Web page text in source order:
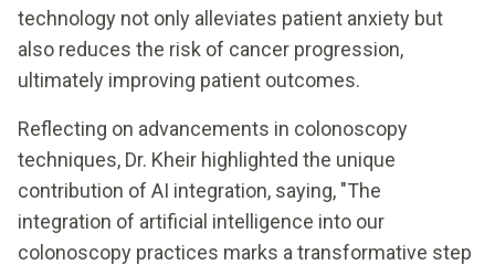
technology not only alleviates patient anxiety but
also reduces the risk of cancer progression,
ultimately improving patient outcomes.
Reflecting on advancements in colonoscopy
techniques, Dr. Kheir highlighted the unique
contribution of AI integration, saying, "The
integration of artificial intelligence into our
colonoscopy practices marks a transformative step